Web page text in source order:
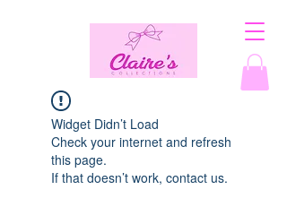
Widget Didn’t Load
Check your internet and refresh
this page.
If that doesn’t work, contact us.